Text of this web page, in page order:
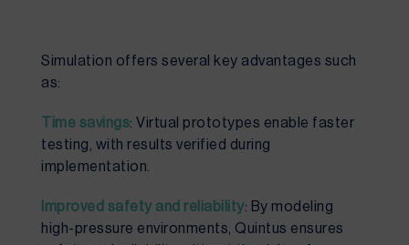
Simulation offers several key advantages such
as:
Time savings: Virtual prototypes enable faster
testing, with results verified during
implementation.
Improved safety and reliability: By modeling
high-pressure environments, Quintus ensures